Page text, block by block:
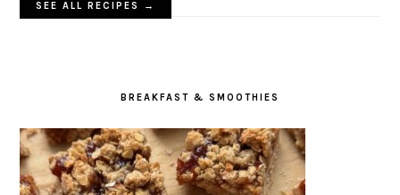
SEE ALL RECIPES →
BREAKFAST & SMOOTHIES